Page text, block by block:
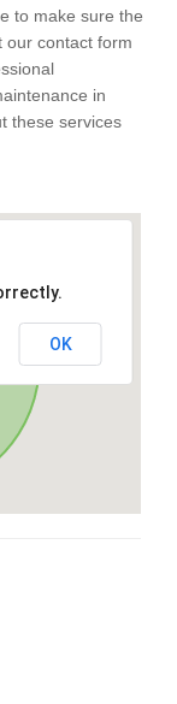
to make sure the
our contact form
in
these services
OK